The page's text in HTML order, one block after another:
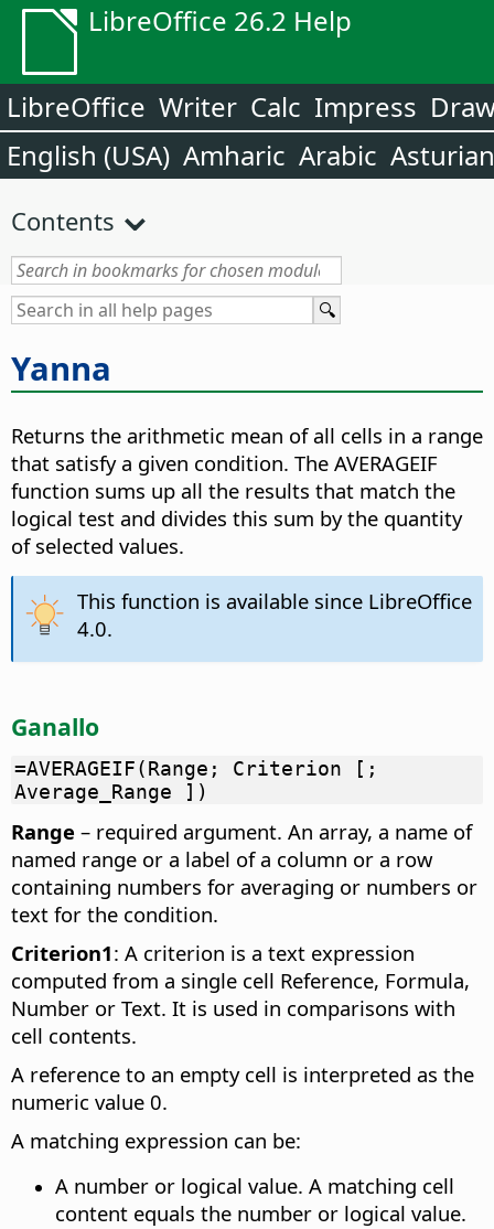
LibreOffice 26.2 Help
LibreOffice Writer Calc Impress
English (USA) Amharic Arabic Asturian
Contents
Yanna
Returns the arithmetic mean of all cells in a range
that satisfy a given condition. The AVERAGEIF
function sums up all the results that match the
logical test and divides this sum by the quantity
of selected values.
This function is available since LibreOffice
4.0.
Ganallo
=AVERAGEIF(Range; Criterion [;
Average_Range ])
Range – required argument. An array, a name of
named range or a label of a column or a row
containing numbers for averaging or numbers or
text for the condition.
Criterion1: A criterion is a text expression
computed from a single cell Reference, Formula,
Number or Text. It is used in comparisons with
cell contents.
A reference to an empty cell is interpreted as the
numeric value 0.
A matching expression can be:
A number or logical value. A matching cell
content equals the number or logical value.